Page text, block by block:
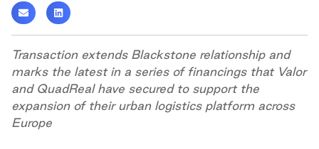
Transaction extends Blackstone relationship and
marks the latest in a series of financings that Valor
and QuadReal have secured to support the
expansion of their urban logistics platform across
Europe